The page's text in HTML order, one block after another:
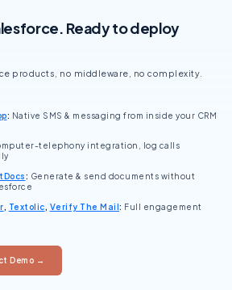
Ready to deploy
products, no middleware, no complexity.
: Native SMS & messaging from inside your CRM
telephony integration, log calls
: Generate & send documents without
, Textolic, Verify The Mail: Full engagement
Demo →